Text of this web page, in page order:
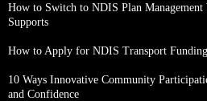
How to Switch to NDIS Plan Management
Supports
How to Apply for NDIS Transport
10 Ways Innovative Community
and Confidence